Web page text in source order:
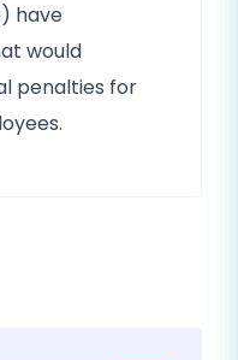
have
would
penalties for